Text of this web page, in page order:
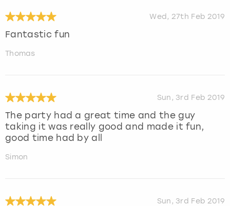
Wed, 27th Feb 2019
Fantastic fun
Thomas
Sun, 3rd Feb 2019
The party had a great time and the guy
taking it was really good and made it fun,
good time had by all
Simon
Sun, 3rd Feb 2019